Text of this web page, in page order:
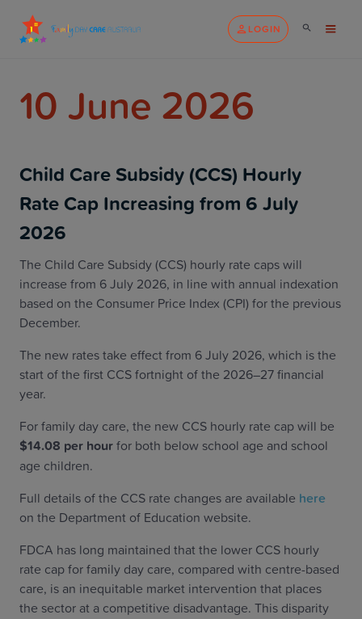
LOGIN
10 June 2026
Child Care Subsidy (CCS) Hourly
Rate Cap Increasing from 6 July
2026
The Child Care Subsidy (CCS) hourly rate caps will
increase from 6 July 2026, in line with annual indexation
based on the Consumer Price Index (CPI) for the previous
December.
The new rates take effect from 6 July 2026, which is the
start of the first CCS fortnight of the 2026–27 financial
year.
For family day care, the new CCS hourly rate cap will be
$14.08 per hourfor both below school age and school
age children.
Full details of the CCS rate changes are available here
on the Department of Education website.
FDCA has long maintained that the lower CCS hourly
rate cap for family day care, compared with centre-based
care, is an inequitable market intervention that places
the sector at a competitive disadvantage. This disparity